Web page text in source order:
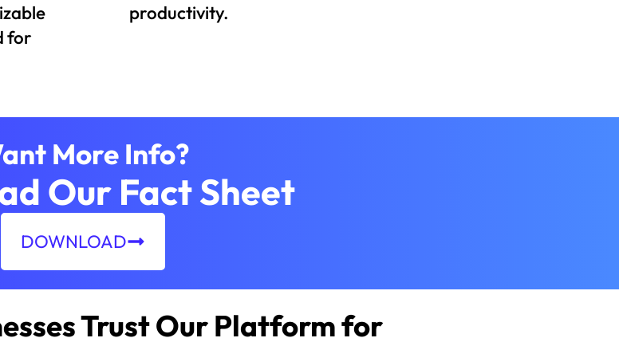
for
productivity.
More Info?
Our Fact Sheet
DOWNLOAD
Trust Our Platform for